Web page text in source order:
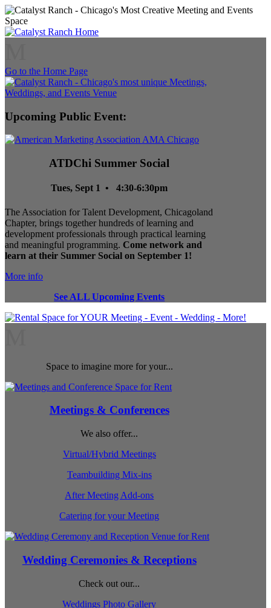
Go to the Home Page
Upcoming Public Event:
ATDChi Summer Social
Tues, Sept 1 • 4:30-6:30pm
The Association for Talent Development, Chicagoland
Chapter, brings together hundreds of learning and
development professionals through practical learning
and meaningful programming. Come network and
learn at their Summer Social on September 1!
More info
See ALL Upcoming Events
Space to imagine more for your...
Meetings & Conferences
We also offer...
Virtual/Hybrid Meetings
Teambuilding Mix-ins
After Meeting Add-ons
Catering for your Meeting
Wedding Ceremonies & Receptions
Check out our...
Weddings Photo Gallery